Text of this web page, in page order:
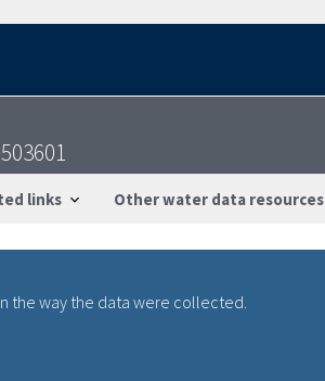
links Other water data resources
the way the data were collected.